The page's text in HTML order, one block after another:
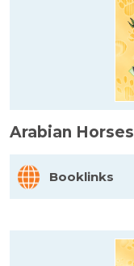
Arabian Horses
Booklinks